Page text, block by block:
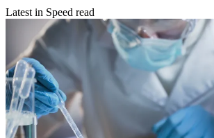
Latest in Speed read